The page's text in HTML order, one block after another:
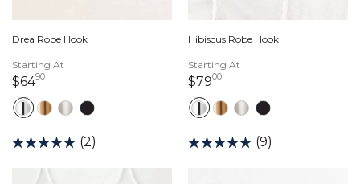
Drea Robe Hook
Starting At
$649064 dollars 90 cents
(2)
Hibiscus Robe Hook
Starting At
$790079 dollars 00 cents
(9)